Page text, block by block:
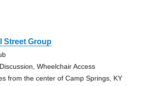
Street Group
Wheelchair Access
from the center of Camp Springs, KY